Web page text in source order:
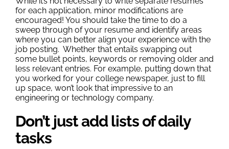
for each application, minor modifications are
encouraged! You should take the time to do a
sweep through of your resume and identify areas
where you can better align your experience with the
job posting. Whether that entails swapping out
some bullet points, keywords or removing older and
less relevant entries. For example, putting down that
you worked for your college newspaper, just to fill
up space, won’t look that impressive to an
engineering or technology company.
Don’t just add lists of daily
tasks